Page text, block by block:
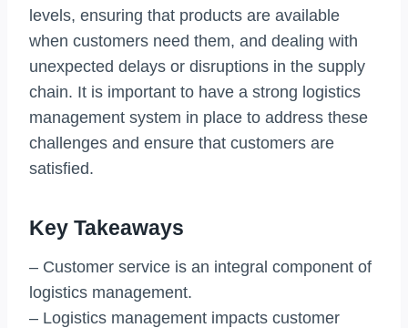
levels, ensuring that products are available
when customers need them, and dealing with
unexpected delays or disruptions in the supply
chain. It is important to have a strong logistics
management system in place to address these
challenges and ensure that customers are
satisfied.
Key Takeaways
– Customer service is an integral component of
logistics management.
– Logistics management impacts customer